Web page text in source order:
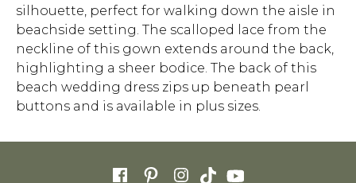
silhouette, perfect for walking down the aisle in
beachside setting. The scalloped lace from the
neckline of this gown extends around the back,
highlighting a sheer bodice. The back of this
beach wedding dress zips up beneath pearl
buttons and is available in plus sizes.